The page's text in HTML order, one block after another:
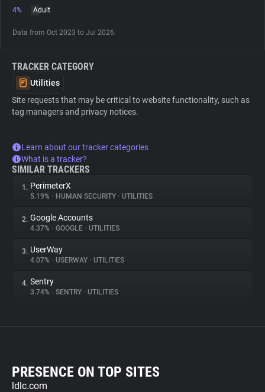
Tracking Reach
4%
Adult
Data from Oct 2023 to Jul 2026.
TRACKER CATEGORY
Utilities
Site requests that may be critical to website functionality, such as
tag managers and privacy notices.
Learn about our tracker categories
What is a tracker?
SIMILAR TRACKERS
1. PerimeterX
5.19% • HUMAN SECURITY • UTILITIES
2. Google Accounts
4.37% • GOOGLE • UTILITIES
3. UserWay
4.07% • USERWAY • UTILITIES
4. Sentry
3.74% • SENTRY • UTILITIES
PRESENCE ON TOP SITES
ldlc.com